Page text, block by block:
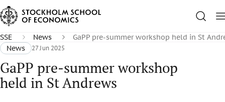
SSE News
GaPP pre-summer workshop held in St
News
27 Jun 2025
GaPP pre-summer workshop
held in St Andrews